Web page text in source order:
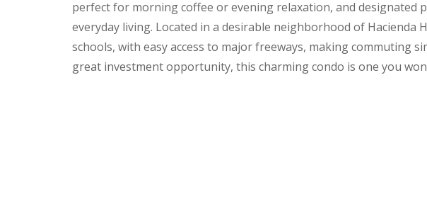
perfect for morning coffee or evening relaxation, and designated
everyday living. Located in a desirable neighborhood of
schools, with easy access to major freeways, making commuting
great investment opportunity, this charming condo is one you